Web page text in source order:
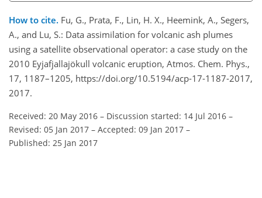
How to cite. Fu, G., Prata, F., Lin, H. X., Heemink, A., Segers,
A., and Lu, S.: Data assimilation for volcanic ash plumes
using a satellite observational operator: a case study on the
2010 Eyjafjallajökull volcanic eruption, Atmos. Chem. Phys.,
17, 1187–1205, https://doi.org/10.5194/acp-17-1187-2017,
2017.
Received: 20 May 2016 – Discussion started: 14 Jul 2016 –
Revised: 05 Jan 2017 – Accepted: 09 Jan 2017 –
Published: 25 Jan 2017